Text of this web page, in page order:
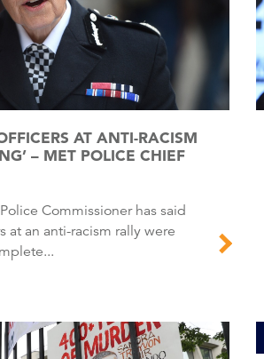
AT ANTI-RACISM
– MET POLICE CHIEF
at an anti-racism rally were